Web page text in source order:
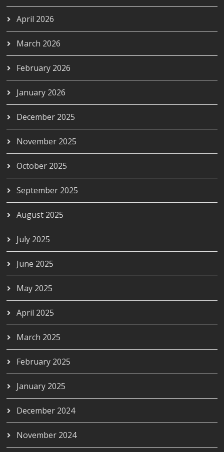
April 2026
March 2026
February 2026
January 2026
December 2025
November 2025
October 2025
September 2025
August 2025
July 2025
June 2025
May 2025
April 2025
March 2025
February 2025
January 2025
December 2024
November 2024